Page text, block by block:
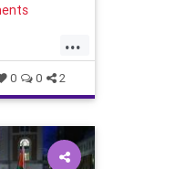
...
Israel
0 0 2